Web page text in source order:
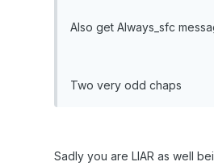
Also get Always_sfc
Two very odd chaps
Sadly you are LIAR as well